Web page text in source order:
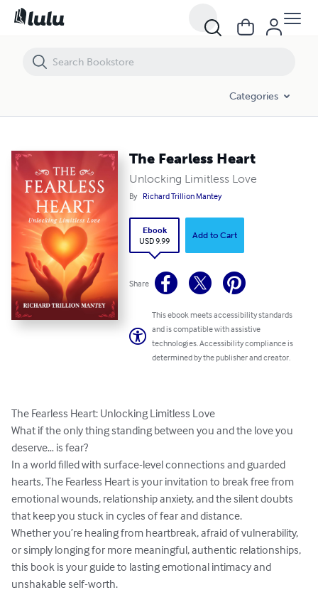
Categories
The Fearless Heart
Unlocking Limitless Love
By Richard Trillion Mantey
Ebook
USD 9.99
Add to Cart
Share
This ebook meets accessibility standards
and is compatible with assistive
technologies. Accessibility compliance is
determined by the publisher and creator.
The Fearless Heart: Unlocking Limitless Love
What if the only thing standing between you and the love you
deserve… is fear?
In a world filled with surface-level connections and guarded
hearts, The Fearless Heart is your invitation to break free from
emotional wounds, relationship anxiety, and the silent doubts
that keep you stuck in cycles of fear and distance.
Whether you’re healing from heartbreak, afraid of vulnerability,
or simply longing for more meaningful, authentic relationships,
this book is your guide to lasting emotional intimacy and
unshakable self-worth.
The Fearless Heart